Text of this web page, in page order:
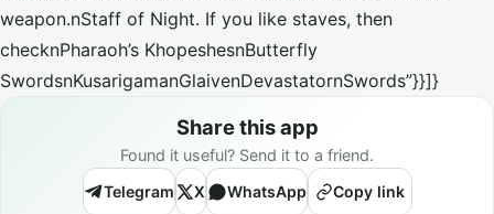
weapon.nStaff of Night. If you like staves, then
checknPharaoh’s KhopeshesnButterfly
SwordsnKusarigamanGlaivenDevastatornSwords”}}]}
Share this app
Found it useful? Send it to a friend.
Telegram
X WhatsApp Copy link